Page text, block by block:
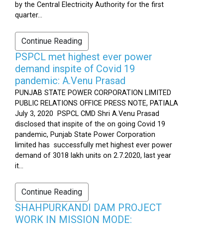
by the Central Electricity Authority for the first
quarter...
Continue Reading
PSPCL met highest ever power
demand inspite of Covid 19
pandemic: A.Venu Prasad
PUNJAB STATE POWER CORPORATION LIMITED
PUBLIC RELATIONS OFFICE PRESS NOTE, PATIALA
July 3, 2020 PSPCL CMD Shri A.Venu Prasad
disclosed that inspite of the on going Covid 19
pandemic, Punjab State Power Corporation
limited has successfully met highest ever power
demand of 3018 lakh units on 2.7.2020, last year
it...
Continue Reading
SHAHPURKANDI DAM PROJECT
WORK IN MISSION MODE: